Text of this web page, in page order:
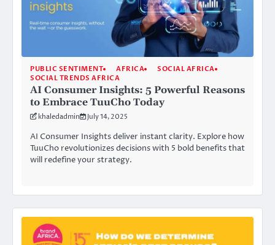
PUBLIC SENTIMENT AFRICA
SOCIAL AFRICA
SOCIAL TRENDS AFRICA
AI Consumer Insights: 5 Powerful Reasons
to Embrace TuuCho Today
khaledadmin July 14, 2025
AI Consumer Insights deliver instant clarity. Explore how
TuuCho revolutionizes decisions with 5 bold benefits that
will redefine your strategy.